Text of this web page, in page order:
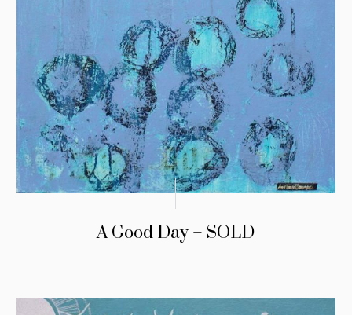
A Good Day – SOLD